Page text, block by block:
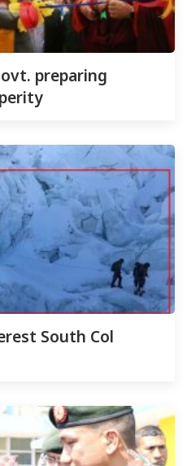
preparing
South Col